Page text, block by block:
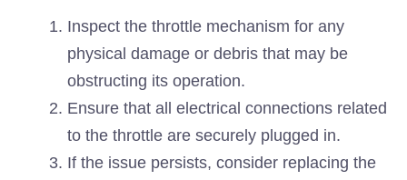
Inspect the throttle mechanism for any
physical damage or debris that may be
obstructing its operation.
Ensure that all electrical connections related
to the throttle are securely plugged in.
If the issue persists, consider replacing the